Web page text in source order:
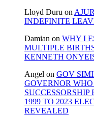
Lloyd Duru on
INDEFINITE
Damian on WHY I
MULTIPLE
KENNETH
Angel on GOV
GOVERNOR
SUCCESSORSHIP
1999 TO 2023
REVEALED